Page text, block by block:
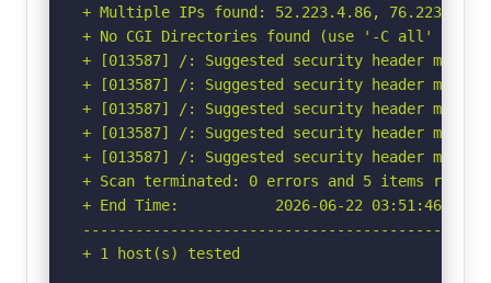
+ Multiple IPs found: 52.223.4.86,
+ No CGI Directories found (use '-C all' to
+ [013587] /: Suggested security header
+ [013587] /: Suggested security header
+ [013587] /: Suggested security header
+ [013587] /: Suggested security header
+ [013587] /: Suggested security header
+ Scan terminated: 0 errors and 5 items
+ End Time:           2026-06-22 03:51:46
+ 1 host(s) tested